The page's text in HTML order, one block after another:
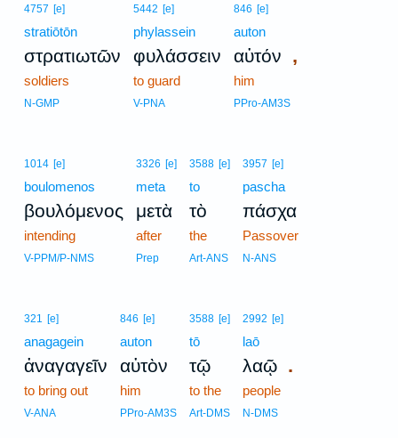
4757 [e]
stratiōtōn
στρατιωτῶν
soldiers
N-GMP
5442 [e]
phylassein
φυλάσσειν
to guard
V-PNA
846 [e]
auton
αὐτόν ,
him
PPro-AM3S
1014 [e]
boulomenos
βουλόμενος
intending
V-PPM/P-NMS
3326 [e]
meta
μετὰ
after
Prep
3588 [e]
to
τὸ
the
Art-ANS
3957 [e]
pascha
πάσχα
Passover
N-ANS
321 [e]
anagagein
ἀναγαγεῖν
to bring out
V-ANA
846 [e]
auton
αὐτὸν
him
PPro-AM3S
3588 [e]
tō
τῷ
to the
Art-DMS
2992 [e]
laō
λαῷ .
people
N-DMS